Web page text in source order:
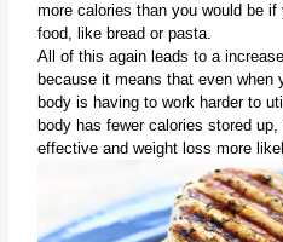
more calories than you would be
food, like bread or pasta.
All of this again leads to a
because it means that even when
body is having to work harder to
body has fewer calories stored
effective and weight loss more